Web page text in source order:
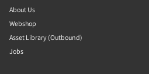
About Us
Webshop
Asset Library (Outbound)
Jobs